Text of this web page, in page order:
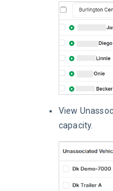
View
capacity.